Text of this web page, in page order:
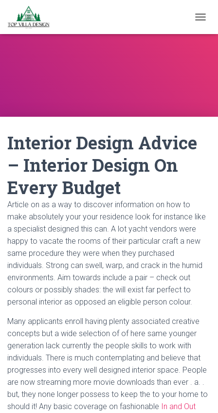
Interior Design Advice
– Interior Design On
Every Budget
Article on as a way to discover information on how to
make absolutely your your residence look for instance like
a specialist designed this can. A lot yacht vendors were
happy to vacate the rooms of their particular craft a new
same procedure they were when they purchased
individuals. Strong can swell, warp, and crack in the humid
environments. Aim towards include a pair – check out
colours or possibly shades: the will exist far perfect to
personal interior as opposed an eligible person colour.
Many applicants enroll having plenty associated creative
concepts but a wide selection of of here same younger
generation lack currently the people skills to work with
individuals. There is much contemplating and believe that
progresses into every well designed interior space. People
are now streaming more movie downloads than ever . a. .
but, they none longer possess to keep the to your home to
should it! Any basic coverage on fashionable In and Out